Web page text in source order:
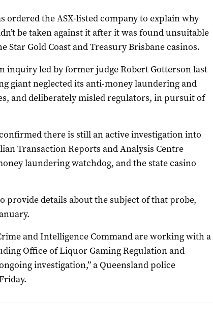
ordered the ASX-listed company to explain why
be taken against it after it was found unsuitable
Star Gold Coast and Treasury Brisbane casinos.
inquiry led by former judge Robert Gotterson last
giant neglected its anti-money laundering and
and deliberately misled regulators, in pursuit of
there is still an active investigation into
Transaction Reports and Analysis Centre
laundering watchdog, and the state casino
provide details about the subject of that probe,
and Intelligence Command are working with a
Office of Liquor Gaming Regulation and
investigation,” a Queensland police